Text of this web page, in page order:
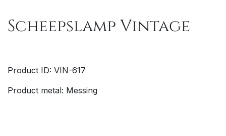
Scheepslamp Vintage
Product ID: VIN-617
Product metal: Messing